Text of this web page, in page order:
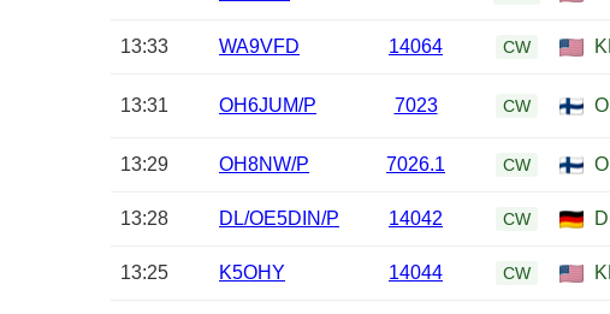
13:33 WA9VFD 14064 CW
13:31 OH6JUM/P 7023 CW
13:29 OH8NW/P 7026.1 CW
13:28 DL/OE5DIN/P 14042 CW
13:25 K5OHY 14044 CW